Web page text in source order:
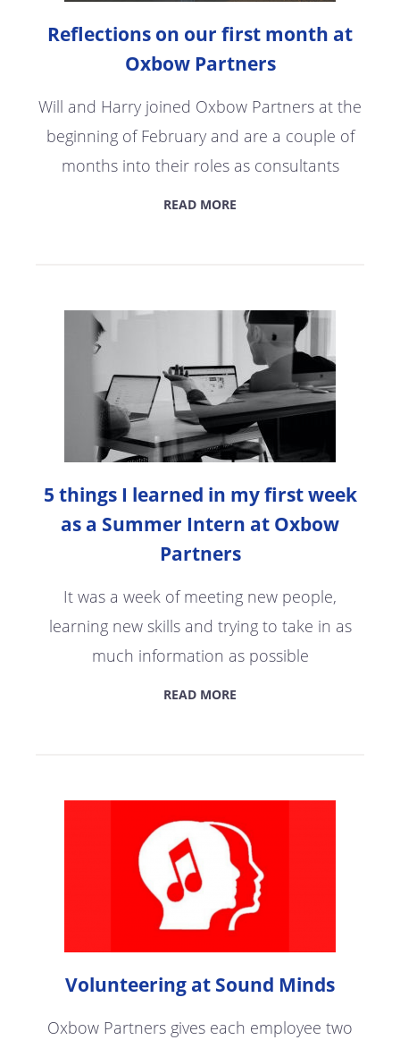
Reflections on our first month at
Oxbow Partners
Will and Harry joined Oxbow Partners at the
beginning of February and are a couple of
months into their roles as consultants
READ MORE
5 things I learned in my first week
as a Summer Intern at Oxbow
Partners
It was a week of meeting new people,
learning new skills and trying to take in as
much information as possible
READ MORE
Volunteering at Sound Minds
Oxbow Partners gives each employee two